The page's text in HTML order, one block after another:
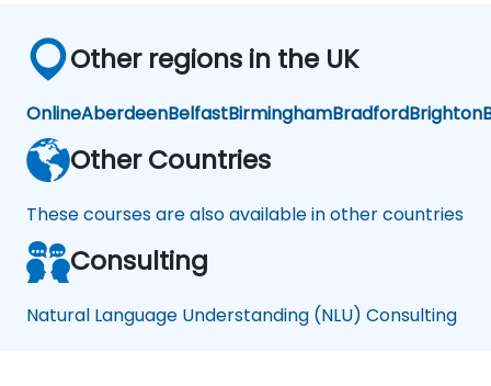
Other regions in the UK
OnlineAberdeenBelfastBirminghamBradfordBrighton
Other Countries
These courses are also available in other countries
Consulting
Natural Language Understanding (NLU) Consulting